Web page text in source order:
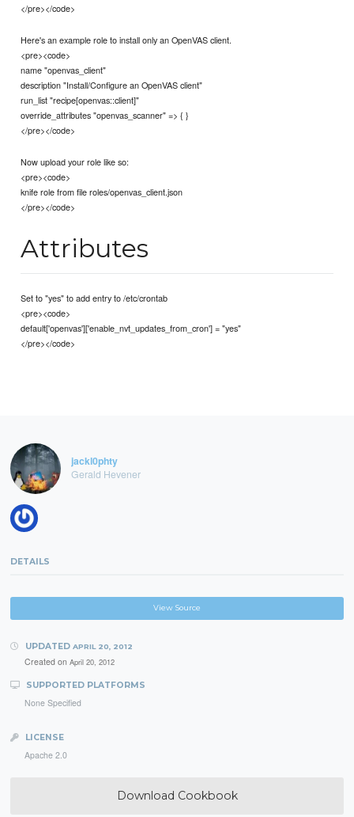
</pre></code>
Here's an example role to install only an OpenVAS client.
<pre><code>
name "openvas_client"
description "Install/Configure an OpenVAS client"
run_list "recipe[openvas::client]"
override_attributes "openvas_scanner" => { }
</pre></code>
Now upload your role like so:
<pre><code>
knife role from file roles/openvas_client.json
</pre></code>
Attributes
Set to "yes" to add entry to /etc/crontab
<pre><code>
default['openvas']['enable_nvt_updates_from_cron'] = "yes"
</pre></code>
jackl0phty
Gerald Hevener
DETAILS
View Source
UPDATED APRIL 20, 2012
Created on April 20, 2012
SUPPORTED PLATFORMS
None Specified
LICENSE
Apache 2.0
Download Cookbook